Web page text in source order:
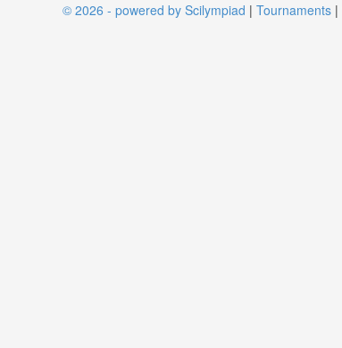
© 2026 - powered by Scilympiad | Tournaments |